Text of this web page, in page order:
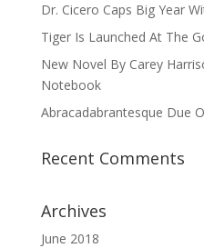
Dr. Cicero Caps Big Year
Tiger Is Launched At The
New Novel By Carey
Notebook
Abracadabrantesque Due
Recent Comments
Archives
June 2018